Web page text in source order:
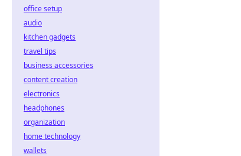
office setup
audio
kitchen gadgets
travel tips
business accessories
content creation
electronics
headphones
organization
home technology
wallets